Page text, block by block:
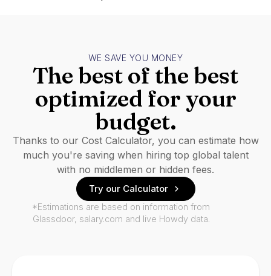
WE SAVE YOU MONEY
The best of the best
optimized for your
budget.
Thanks to our Cost Calculator, you can estimate how
much you're saving when hiring top global talent
with no middlemen or hidden fees.
Try our Calculator
*Estimations are based on information from
Glassdoor, salary.com and live Howdy data.